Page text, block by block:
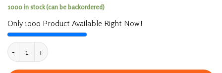
1000 in stock (can be backordered)
Only 1000 Product Available Right Now!
UpaVeda’s ULTRA Prime Women Booster